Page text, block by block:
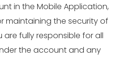
in the Mobile Application,
maintaining the security of
fully responsible for all
the account and any